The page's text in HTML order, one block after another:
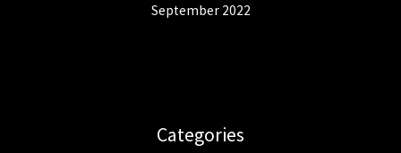
September 2022
Categories